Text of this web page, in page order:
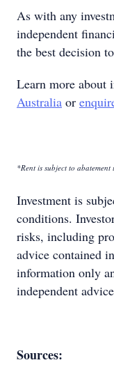
As with any
independent
the best decision
Learn more about
Australia or
*Rent is subject to
Investment is
conditions.
risks, including
advice contained
information only
independent
Sources: